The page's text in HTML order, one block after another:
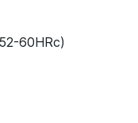
60HRc)